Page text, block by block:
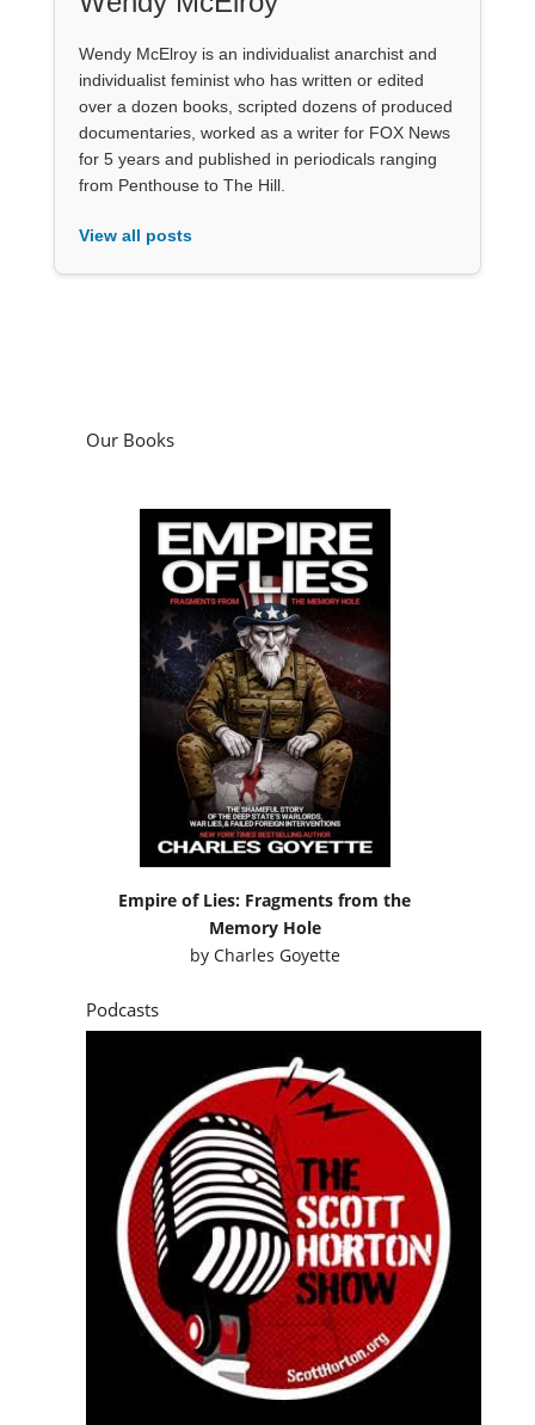
Wendy McElroy is an individualist anarchist and
individualist feminist who has written or edited
over a dozen books, scripted dozens of produced
documentaries, worked as a writer for FOX News
for 5 years and published in periodicals ranging
from Penthouse to The Hill.
View all posts
Our Books
Empire of Lies: Fragments from the
Memory Hole
by Charles Goyette
Podcasts